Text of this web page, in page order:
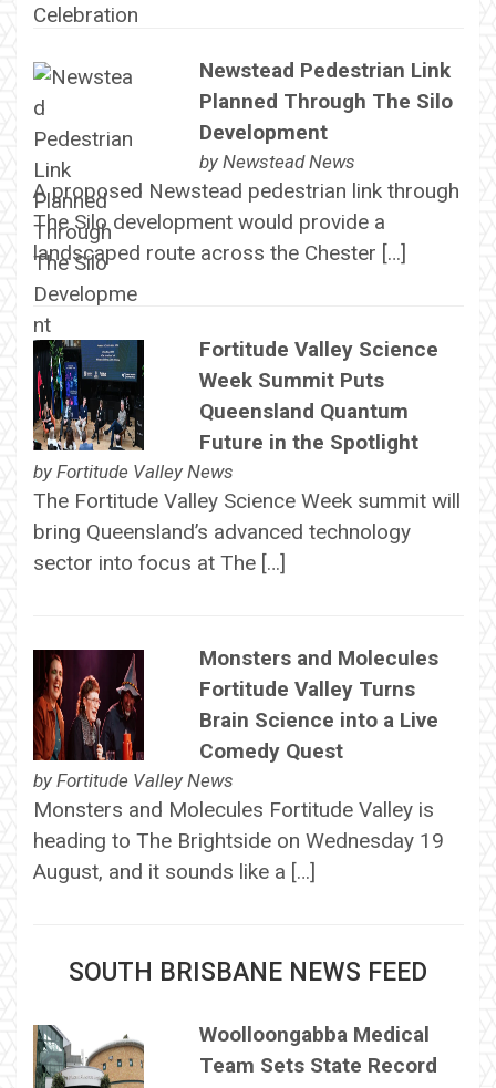
Newstead Pedestrian Link
Planned Through The Silo
Development
by Newstead News
A proposed Newstead pedestrian link through
The Silo development would provide a
landscaped route across the Chester […]
Fortitude Valley Science
Week Summit Puts
Queensland Quantum
Future in the Spotlight
by Fortitude Valley News
The Fortitude Valley Science Week summit will
bring Queensland’s advanced technology
sector into focus at The […]
Monsters and Molecules
Fortitude Valley Turns
Brain Science into a Live
Comedy Quest
by Fortitude Valley News
Monsters and Molecules Fortitude Valley is
heading to The Brightside on Wednesday 19
August, and it sounds like a […]
SOUTH BRISBANE NEWS FEED
Woolloongabba Medical
Team Sets State Record